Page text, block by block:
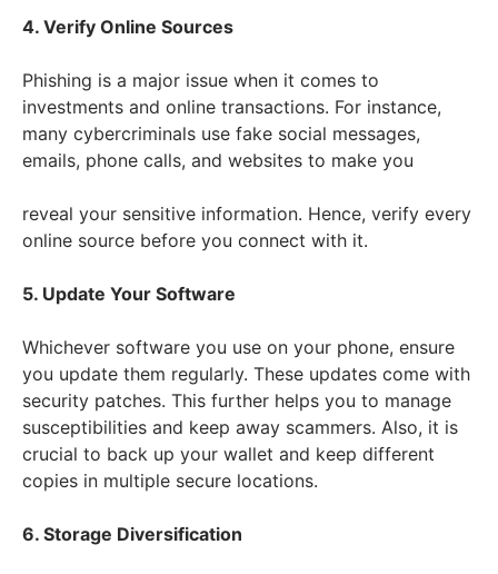
4. Verify Online Sources
Phishing is a major issue when it comes to
investments and online transactions. For instance,
many cybercriminals use fake social messages,
emails, phone calls, and websites to make you
reveal your sensitive information. Hence, verify every
online source before you connect with it.
5. Update Your Software
Whichever software you use on your phone, ensure
you update them regularly. These updates come with
security patches. This further helps you to manage
susceptibilities and keep away scammers. Also, it is
crucial to back up your wallet and keep different
copies in multiple secure locations.
6. Storage Diversification